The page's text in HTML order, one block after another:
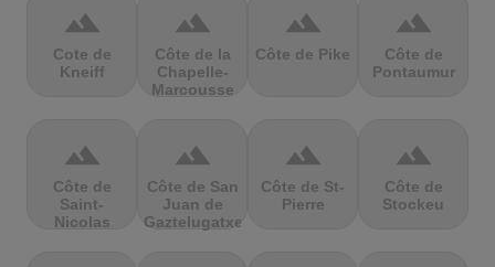
terrain
Cote de
Kneiff
terrain
Côte de la
Chapelle-
Marcousse
terrain
Côte de Pike
terrain
Côte de
Pontaumur
terrain
Côte de
Saint-
Nicolas
terrain
Côte de San
Juan de
Gaztelugatxe
terrain
Côte de St-
Pierre
terrain
Côte de
Stockeu